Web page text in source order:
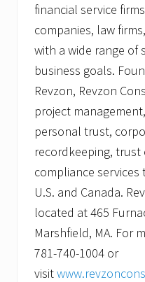
financial service
companies, law
with a wide range
business goals.
Revzon, Revzon
project
personal trust,
recordkeeping, trust
compliance
U.S. and Canada.
located at 465
Marshfield, MA. For
781-740-1004 or
visit